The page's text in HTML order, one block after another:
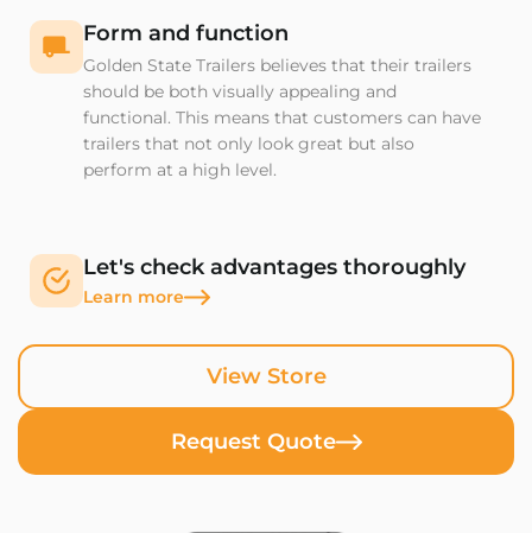
View Store
Request Quote
Form and function
Golden State Trailers believes that their trailers
should be both visually appealing and
functional. This means that customers can have
trailers that not only look great but also
perform at a high level.
Let's check advantages thoroughly
Learn more